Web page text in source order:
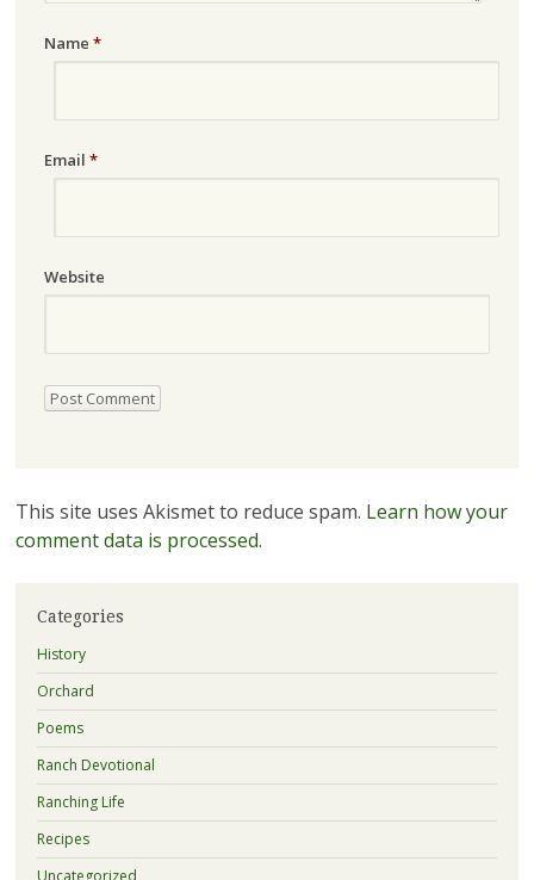
Name *
Email *
Website
This site uses Akismet to reduce spam. Learn how your
comment data is processed.
Categories
History
Orchard
Poems
Ranch Devotional
Ranching Life
Recipes
Uncategorized